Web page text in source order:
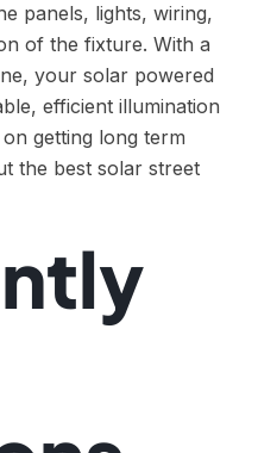
panels, lights, wiring,
of the fixture. With a
your solar powered
efficient illumination
getting long term
the best solar street